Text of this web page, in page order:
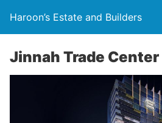
Haroon’s Estate and Builders
Jinnah Trade Center